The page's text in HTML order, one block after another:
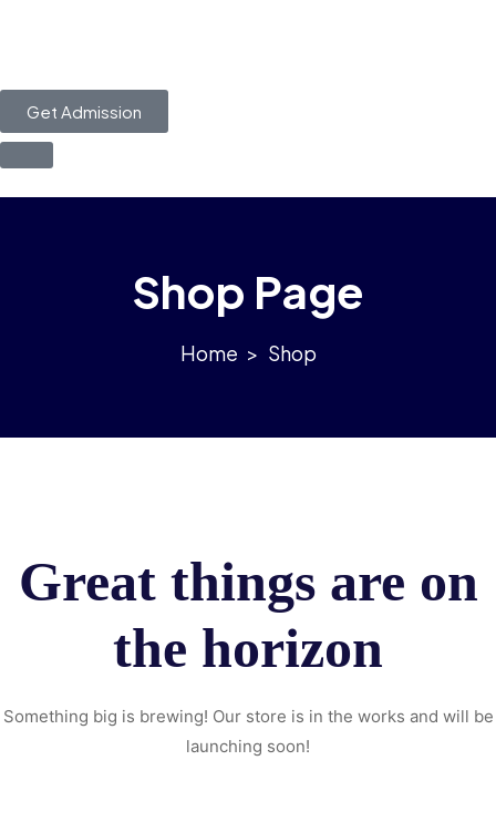
Get Admission
Shop Page
> Shop
Great things are on
the horizon
Something big is brewing! Our store is in the works and will be
launching soon!